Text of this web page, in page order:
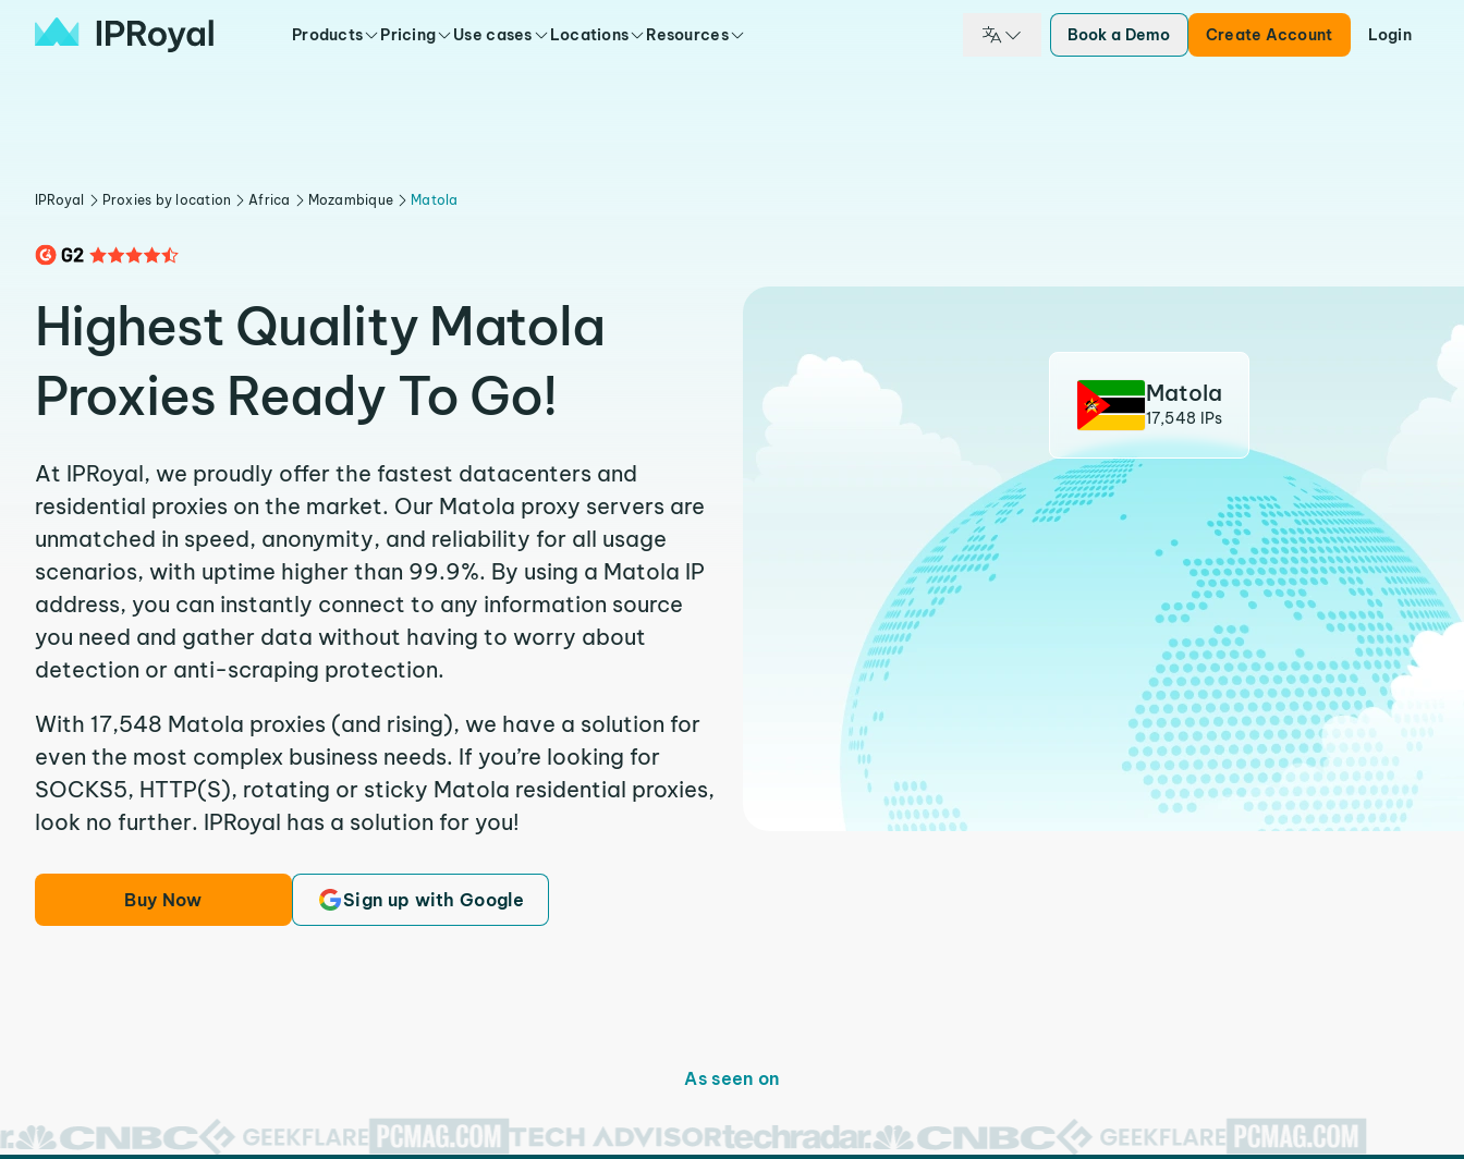
Products Pricing Use cases Locations Resources Book a Demo Create Account Login
IPRoyal Proxies by location Africa Mozambique Matola
Highest Quality Matola
Proxies Ready To Go!
At IPRoyal, we proudly offer the fastest datacenters and
residential proxies on the market. Our Matola proxy servers are
unmatched in speed, anonymity, and reliability for all usage
scenarios, with uptime higher than 99.9%. By using a Matola IP
address, you can instantly connect to any information source
you need and gather data without having to worry about
detection or anti-scraping protection.
With 17,548 Matola proxies (and rising), we have a solution for
even the most complex business needs. If you’re looking for
SOCKS5, HTTP(S), rotating or sticky Matola residential proxies,
look no further. IPRoyal has a solution for you!
Buy Now Sign up with Google
Matola
17,548 IPs
As seen on